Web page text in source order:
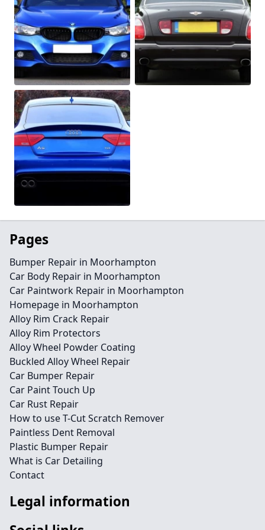
Pages
Bumper Repair in Moorhampton
Car Body Repair in Moorhampton
Car Paintwork Repair in Moorhampton
Homepage in Moorhampton
Alloy Rim Crack Repair
Alloy Rim Protectors
Alloy Wheel Powder Coating
Buckled Alloy Wheel Repair
Car Bumper Repair
Car Paint Touch Up
Car Rust Repair
How to use T-Cut Scratch Remover
Paintless Dent Removal
Plastic Bumper Repair
What is Car Detailing
Contact
Legal information